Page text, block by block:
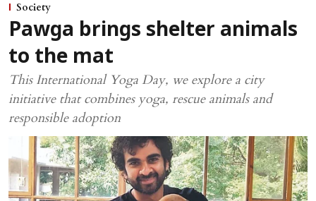
Society
Pawga brings shelter animals
to the mat
This International Yoga Day, we explore a city
initiative that combines yoga, rescue animals and
responsible adoption